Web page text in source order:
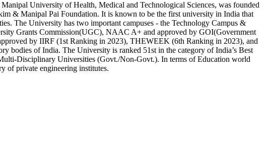
University of Health, Medical and Technological Sciences, was founded
& Manipal Pai Foundation. It is known to be the first university in India that
The University has two important campuses - the Technology Campus &
Grants Commission(UGC), NAAC A+ and approved by GOI(Government
by IIRF (1st Ranking in 2023), THEWEEK (6th Ranking in 2023), and
bodies of India. The University is ranked 51st in the category of India’s Best
Disciplinary Universities (Govt./Non-Govt.). In terms of Education world
of private engineering institutes.